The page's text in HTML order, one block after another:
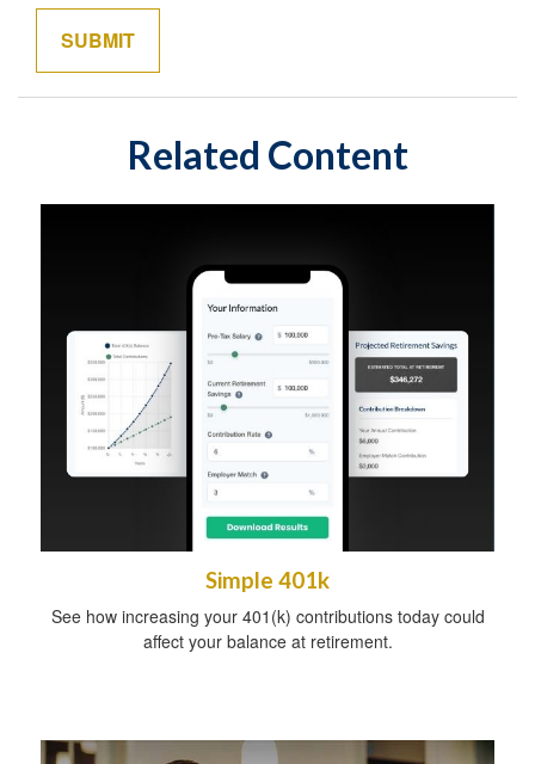
Related Content
Simple 401k
See how increasing your 401(k) contributions today could
affect your balance at retirement.